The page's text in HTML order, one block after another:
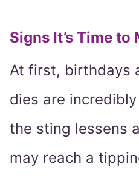
Signs It’s Time to
At first, birthdays
dies are
the sting lessens
may reach a